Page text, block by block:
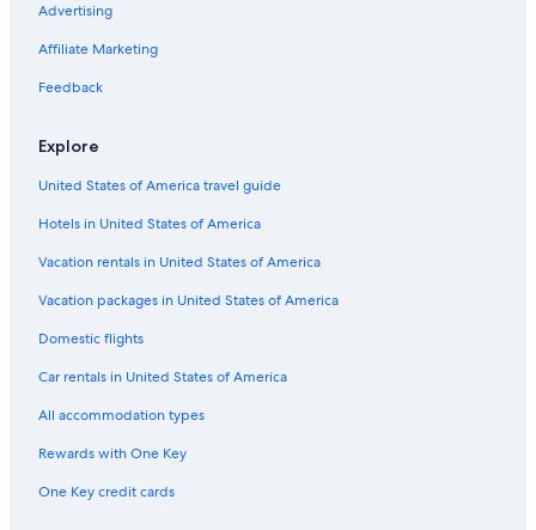
Advertising
Affiliate Marketing
Feedback
Explore
United States of America travel guide
Hotels in United States of America
Vacation rentals in United States of America
Vacation packages in United States of America
Domestic flights
Car rentals in United States of America
All accommodation types
Rewards with One Key
One Key credit cards